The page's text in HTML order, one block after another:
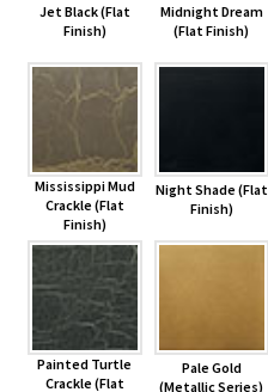
Jet Black (Flat
Finish)
Midnight Dream
(Flat Finish)
Mississippi Mud
Crackle (Flat
Finish)
Night Shade (Flat
Finish)
Painted Turtle
Crackle (Flat
Pale Gold
(Metallic Series)